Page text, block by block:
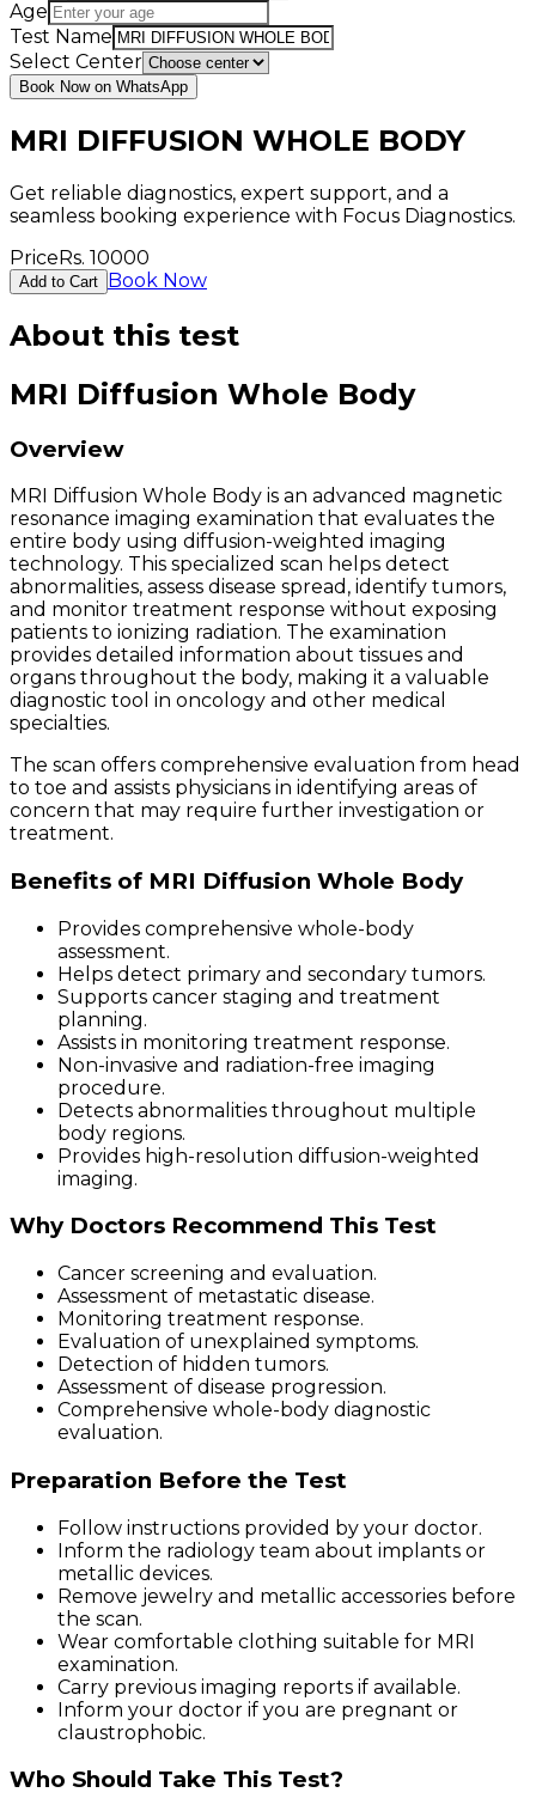
Age
Test Name
Select Center
Book Now on WhatsApp
MRI DIFFUSION WHOLE BODY
Get reliable diagnostics, expert support, and a
seamless booking experience with Focus Diagnostics.
PriceRs. 10000
Add to Cart Book Now
About this test
MRI Diffusion Whole Body
Overview
MRI Diffusion Whole Body is an advanced magnetic
resonance imaging examination that evaluates the
entire body using diffusion-weighted imaging
technology. This specialized scan helps detect
abnormalities, assess disease spread, identify tumors,
and monitor treatment response without exposing
patients to ionizing radiation. The examination
provides detailed information about tissues and
organs throughout the body, making it a valuable
diagnostic tool in oncology and other medical
specialties.
The scan offers comprehensive evaluation from head
to toe and assists physicians in identifying areas of
concern that may require further investigation or
treatment.
Benefits of MRI Diffusion Whole Body
Provides comprehensive whole-body
assessment.
Helps detect primary and secondary tumors.
Supports cancer staging and treatment
planning.
Assists in monitoring treatment response.
Non-invasive and radiation-free imaging
procedure.
Detects abnormalities throughout multiple
body regions.
Provides high-resolution diffusion-weighted
imaging.
Why Doctors Recommend This Test
Cancer screening and evaluation.
Assessment of metastatic disease.
Monitoring treatment response.
Evaluation of unexplained symptoms.
Detection of hidden tumors.
Assessment of disease progression.
Comprehensive whole-body diagnostic
evaluation.
Preparation Before the Test
Follow instructions provided by your doctor.
Inform the radiology team about implants or
metallic devices.
Remove jewelry and metallic accessories before
the scan.
Wear comfortable clothing suitable for MRI
examination.
Carry previous imaging reports if available.
Inform your doctor if you are pregnant or
claustrophobic.
Who Should Take This Test?